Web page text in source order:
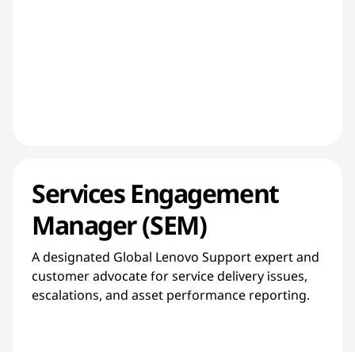
Services Engagement
Manager (SEM)
A designated Global Lenovo Support expert and
customer advocate for service delivery issues,
escalations, and asset performance reporting.